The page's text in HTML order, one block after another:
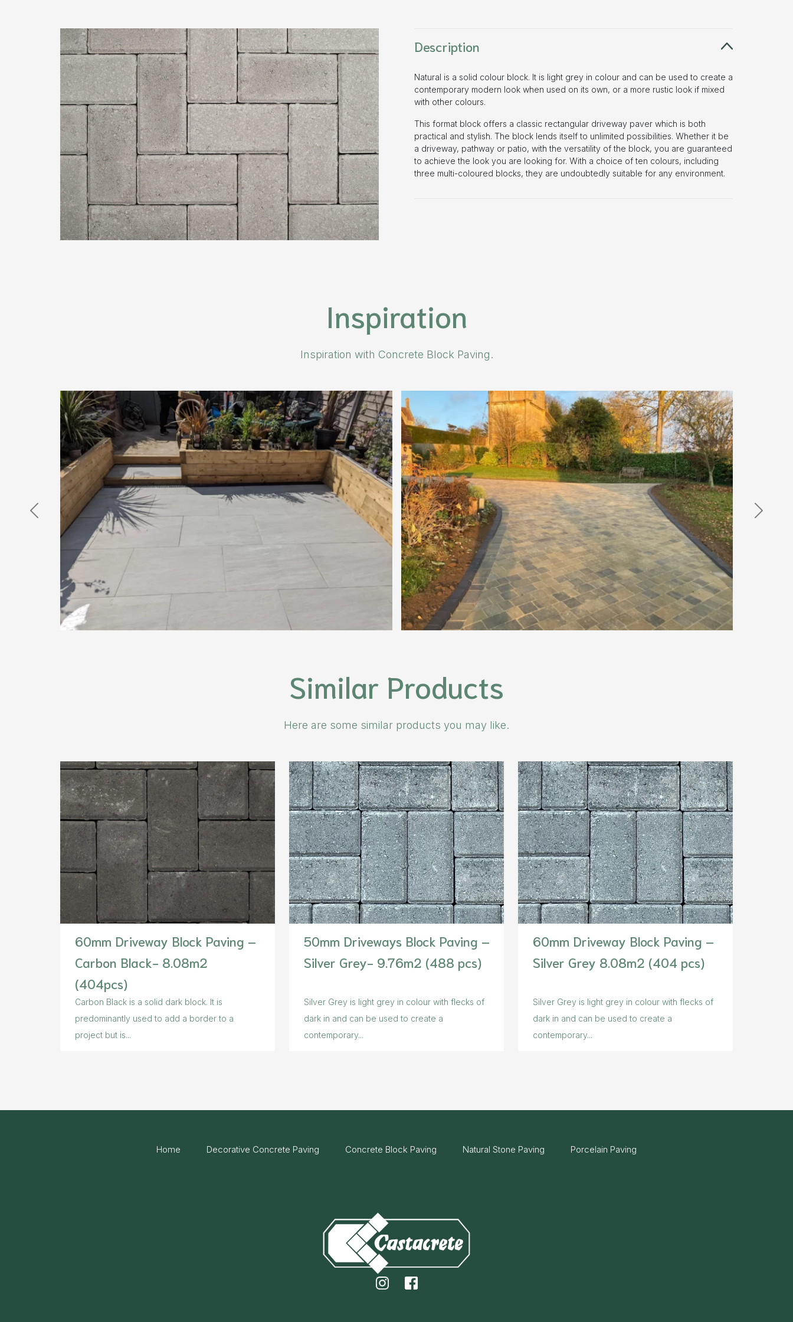
Description
Natural is a solid colour block. It is light grey in colour and can be used to create a
contemporary modern look when used on its own, or a more rustic look if mixed
with other colours.
This format block offers a classic rectangular driveway paver which is both
practical and stylish. The block lends itself to unlimited possibilities. Whether it be
a driveway, pathway or patio, with the versatility of the block, you are guaranteed
to achieve the look you are looking for. With a choice of ten colours, including
three multi-coloured blocks, they are undoubtedly suitable for any environment.
Inspiration
Inspiration with Concrete Block Paving.
Similar Products
Here are some similar products you may like.
60mm Driveway Block Paving –
Carbon Black- 8.08m2
(404pcs)
Carbon Black is a solid dark block. It is
predominantly used to add a border to a
project but is...
50mm Driveways Block Paving –
Silver Grey- 9.76m2 (488 pcs)
Silver Grey is light grey in colour with flecks of
dark in and can be used to create a
contemporary...
60mm Driveway Block Paving –
Silver Grey 8.08m2 (404 pcs)
Silver Grey is light grey in colour with flecks of
dark in and can be used to create a
contemporary...
Home Decorative Concrete Paving Concrete Block Paving Natural Stone Paving Porcelain Paving